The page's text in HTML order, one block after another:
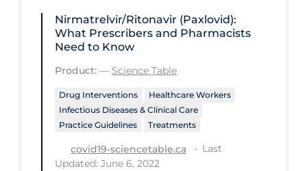
Signs & Symptoms
Social Compliance
Social Media
Socio-cultural
Sterilization
Surgery
Nirmatrelvir/Ritonavir (Paxlovid):
What Prescribers and Pharmacists
Need to Know
Product: — Science Table
Drug Interventions
Healthcare Workers
Infectious Diseases & Clinical Care
Practice Guidelines
Treatments
covid19-sciencetable.ca
Last
Updated: June 6, 2022